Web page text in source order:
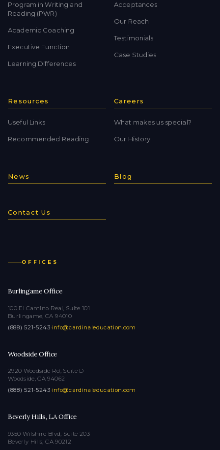
Program in Writing and
Reading (PWR)
Academic Coaching
Executive Function
Learning Differences
Acceptances
Our Reach
Testimonials
Case Studies
Resources
Useful Links
Recommended Reading
Careers
What makes us special?
Our History
News Blog
Contact Us
OFFICES
Burlingame Office
100 El Camino Real, Suite 101
Burlingame, CA 94010
(888) 521-5243·info@cardinaleducation.com
Woodside Office
2920 Woodside Rd, Suite D
Woodside, CA 94062
(888) 521-5243·info@cardinaleducation.com
Beverly Hills, LA Office
9350 Wilshire Blvd, Suite 203
Beverly Hills, CA 90212